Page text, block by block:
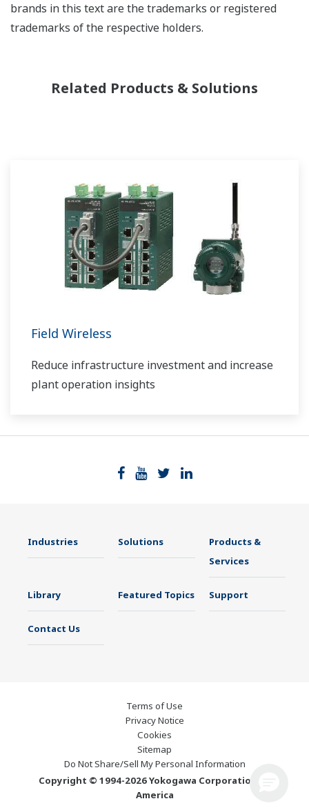
brands in this text are the trademarks or registered
trademarks of the respective holders.
Related Products & Solutions
Field Wireless
Reduce infrastructure investment and increase
plant operation insights
Industries Solutions
Products &
Services
Library Featured Topics Support
Contact Us
Terms of Use
Privacy Notice
Cookies
Sitemap
Do Not Share/Sell My Personal Information
Copyright © 1994-2026 Yokogawa Corporation of
America